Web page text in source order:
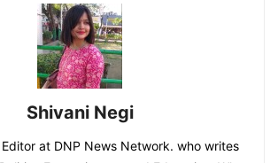
Shivani Negi
at DNP News Network. who writes